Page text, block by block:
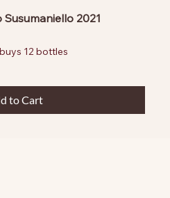
2021
12 bottles
to Cart